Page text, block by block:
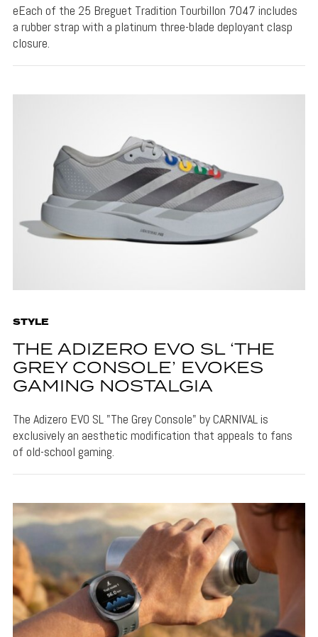
eEach of the 25 Breguet Tradition Tourbillon 7047 includes
a rubber strap with a platinum three-blade deployant clasp
closure.
STYLE
THE ADIZERO EVO SL ‘THE
GREY CONSOLE’ EVOKES
GAMING NOSTALGIA
The Adizero EVO SL "The Grey Console" by CARNIVAL is
exclusively an aesthetic modification that appeals to fans
of old-school gaming.